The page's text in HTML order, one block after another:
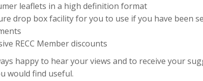
leaflets in a high definition format
drop box facility for you to use if you have been
RECC Member discounts
happy to hear your views and to receive your
would find useful.